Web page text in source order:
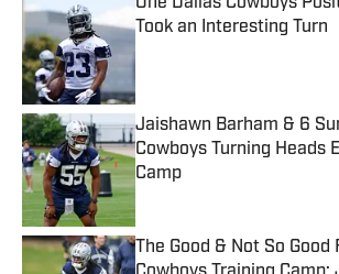
Took an Interesting Turn
Jaishawn Barham & 6
Cowboys Turning Heads
Camp
The Good & Not So